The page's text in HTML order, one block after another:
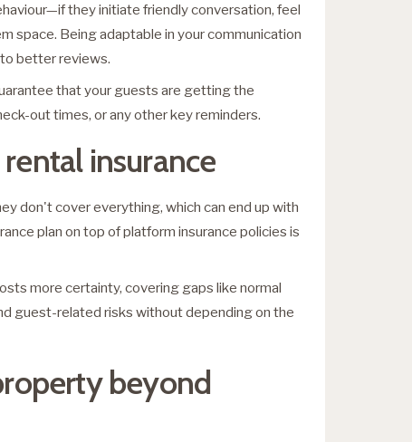
they initiate friendly conversation, feel
space. Being adaptable in your communication
better reviews.
that your guests are getting the
out times, or any other key reminders.
insurance
don't cover everything, which can end up with
plan on top of platform insurance policies is
more certainty, covering gaps like normal
guest-related risks without depending on the
beyond